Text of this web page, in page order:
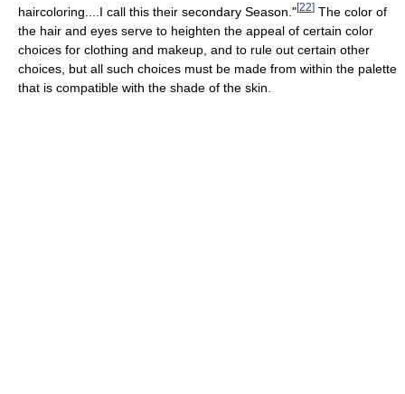
haircoloring....I call this their secondary Season."[22] The color of
the hair and eyes serve to heighten the appeal of certain color
choices for clothing and makeup, and to rule out certain other
choices, but all such choices must be made from within the palette
that is compatible with the shade of the skin.